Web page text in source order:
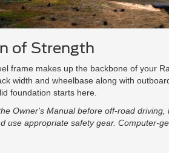
of Strength
frame makes up the backbone of your
width and wheelbase along with
foundation starts here.
Owner's Manual before off-road
use appropriate safety gear. Computer-